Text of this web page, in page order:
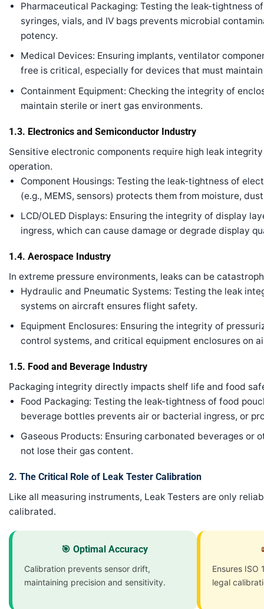
Pharmaceutical Packaging: Testing the leak-tightness
syringes, vials, and IV bags prevents microbial
potency.
Medical Devices: Ensuring implants, ventilator
free is critical, especially for devices that must
Containment Equipment: Checking the integrity of
maintain sterile or inert gas environments.
1.3. Electronics and Semiconductor Industry
Sensitive electronic components require high leak
operation.
Component Housings: Testing the leak-tightness of
(e.g., MEMS, sensors) protects them from moisture,
LCD/OLED Displays: Ensuring the integrity of display
ingress, which can cause damage or degrade display
1.4. Aerospace Industry
In extreme pressure environments, leaks can be
Hydraulic and Pneumatic Systems: Testing the leak
systems on aircraft ensures flight safety.
Equipment Enclosures: Ensuring the integrity of
control systems, and critical equipment enclosures on
1.5. Food and Beverage Industry
Packaging integrity directly impacts shelf life and food
Food Packaging: Testing the leak-tightness of food
beverage bottles prevents air or bacterial ingress, or
Gaseous Products: Ensuring carbonated beverages or
not lose their gas content.
2. The Critical Role of Leak Tester Calibration
Like all measuring instruments, Leak Testers are only
calibrated.
🎯 Optimal Accuracy
Calibration prevents sensor drift,
maintaining precision and sensitivity.
Ensures ISO
legal